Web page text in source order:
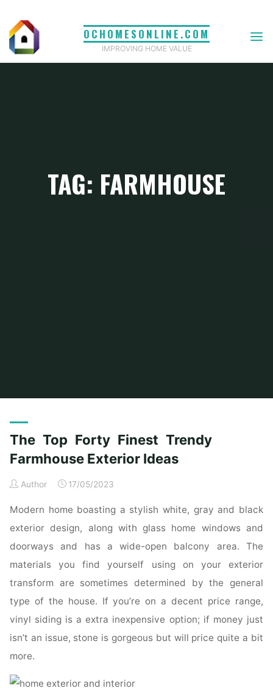
content
OCHOMESONLINE.COM
IMPROVING HOME VALUE
TAG: FARMHOUSE
The Top Forty Finest Trendy
Farmhouse Exterior Ideas
Author 17/05/2023
Modern home boasting a stylish white, gray and black
exterior design, along with glass home windows and
doorways and has a wide-open balcony area. The
materials you find yourself using on your exterior
transform are sometimes determined by the general
type of the house. If you’re on a decent price range,
vinyl siding is a extra inexpensive option; if money just
isn’t an issue, stone is gorgeous but will price quite a bit
more.